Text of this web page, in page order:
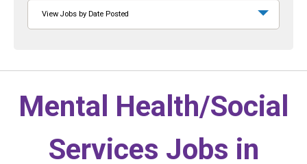
View Jobs by Date Posted
Mental Health/Social
Services Jobs in